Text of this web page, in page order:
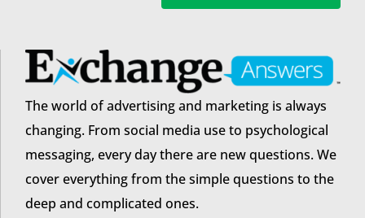
The world of advertising and marketing is always
changing. From social media use to psychological
messaging, every day there are new questions. We
cover everything from the simple questions to the
deep and complicated ones.